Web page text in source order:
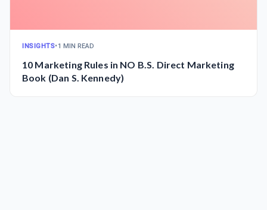
INSIGHTS•1 MIN READ
10 Marketing Rules in NO B.S. Direct Marketing
Book (Dan S. Kennedy)